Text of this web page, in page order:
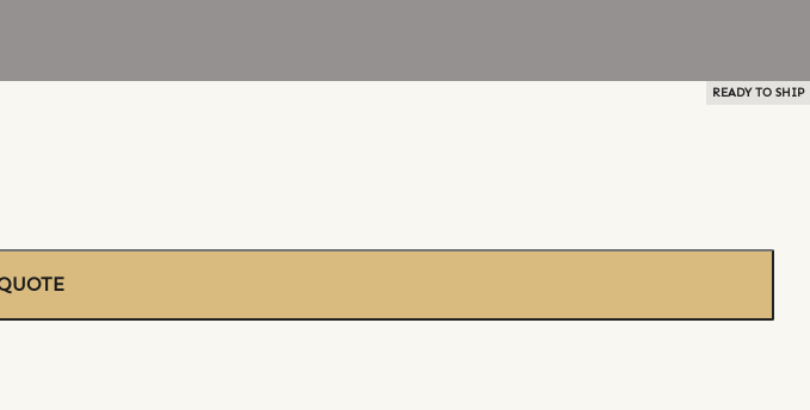
READY TO SHIP